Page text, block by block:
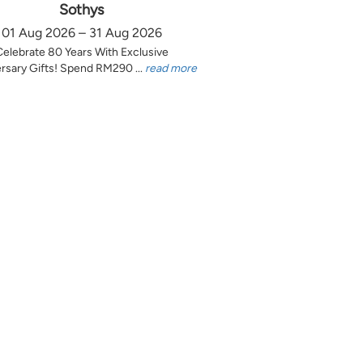
Sothys
01 Aug 2026 – 31 Aug 2026
80 Years With Exclusive
Gifts! Spend RM290 ... read more